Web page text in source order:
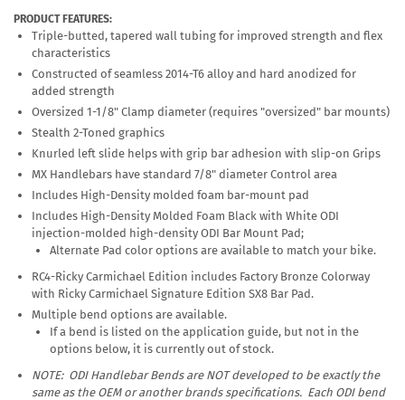
PRODUCT FEATURES:
Triple-butted, tapered wall tubing for improved strength and flex
characteristics
Constructed of seamless 2014-T6 alloy and hard anodized for
added strength
Oversized 1-1/8" Clamp diameter (requires "oversized" bar mounts)
Stealth 2-Toned graphics
Knurled left slide helps with grip bar adhesion with slip-on Grips
MX Handlebars have standard 7/8" diameter Control area
Includes High-Density molded foam bar-mount pad
Includes High-Density Molded Foam Black with White ODI
injection-molded high-density ODI Bar Mount Pad;
Alternate Pad color options are available to match your bike.
RC4-Ricky Carmichael Edition includes Factory Bronze Colorway
with Ricky Carmichael Signature Edition SX8 Bar Pad.
Multiple bend options are available.
If a bend is listed on the application guide, but not in the
options below, it is currently out of stock.
NOTE: ODI Handlebar Bends are NOTdeveloped to be exactly the
same as the OEM or another brands specifications. Each ODI bend